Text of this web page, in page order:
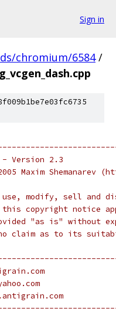
Sign in
chromium/6584 /
- Version 2.3
Maxim Shemanarev
use, modify, sell and
copyright notice
"as is" without
claim as to its